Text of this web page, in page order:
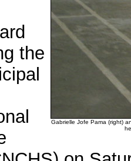
Gabrielle Jofe Pama (right)
the